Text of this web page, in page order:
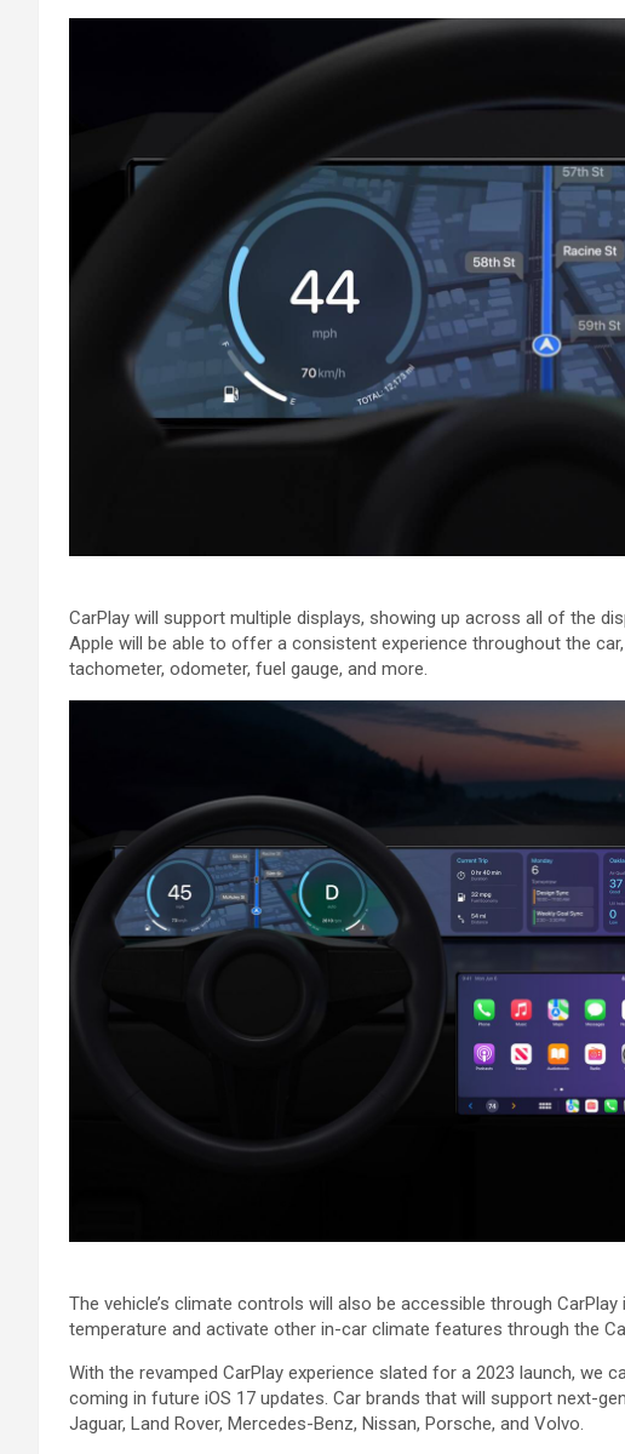
‌CarPlay‌ will support multiple displays, showing up across all of the
Apple will be able to offer a consistent experience throughout the
tachometer, odometer, fuel gauge, and more.
The vehicle’s climate controls will also be accessible through
temperature and activate other in-car climate features through the
With the revamped ‌CarPlay‌ experience slated for a 2023 launch, we
coming in future ‌iOS 17‌ updates. Car brands that will support next-
Jaguar, Land Rover, Mercedes-Benz, Nissan, Porsche, and Volvo.